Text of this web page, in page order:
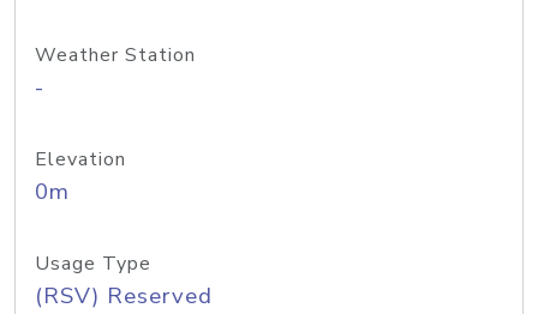
Weather Station
-
Elevation
0m
Usage Type
(RSV) Reserved